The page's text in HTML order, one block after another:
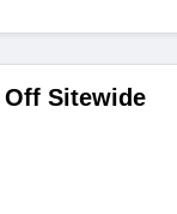
Off Sitewide